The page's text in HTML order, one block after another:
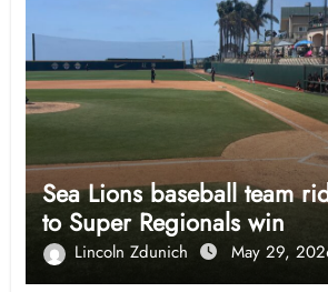
Sea Lions baseball team
to Super Regionals win
Lincoln Zdunich May 29,